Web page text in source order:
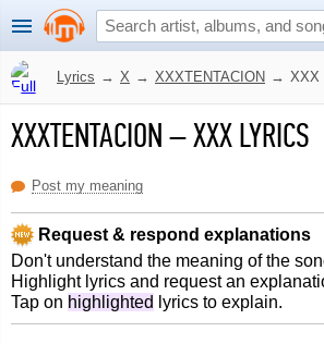
Lyrics → X → XXXTENTACION → XXX
XXXTENTACION–XXX LYRICS
Post my meaning
Request & respond explanations
Don't understand the meaning of the
Highlight lyrics and request an
Tap on highlighted lyrics to explain.